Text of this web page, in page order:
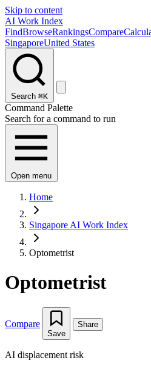
Skip to content
AI Work Index
FindBrowseRankingsCompare
SingaporeUnited States
Search ⌘K
Command Palette
Search for a command to run
Open menu
Home
Singapore AI Work Index
Optometrist
Optometrist
Compare
Save
Share
AI displacement risk